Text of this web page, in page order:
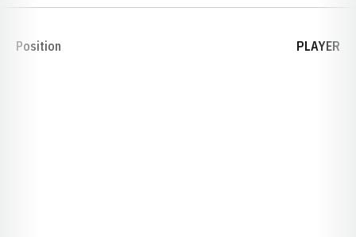
Position PLAYER